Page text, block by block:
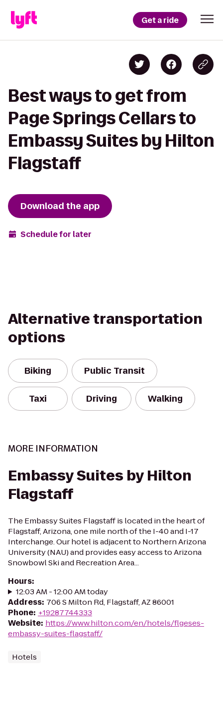
Get a ride
Best ways to get from
Page Springs Cellars to
Embassy Suites by Hilton
Flagstaff
Download the app
Schedule for later
Alternative transportation
options
Biking Public Transit
Taxi Driving Walking
MORE INFORMATION
Embassy Suites by Hilton
Flagstaff
The Embassy Suites Flagstaff is located in the heart of
Flagstaff, Arizona, one mile north of the I-40 and I-17
Interchange. Our hotel is adjacent to Northern Arizona
University (NAU) and provides easy access to Arizona
Snowbowl Ski and Recreation Area...
Hours:
12:03 AM - 12:00 AM today
Address: 706 S Milton Rd, Flagstaff, AZ 86001
Phone: +19287744333
Website: https://www.hilton.com/en/hotels/flgeses-
embassy-suites-flagstaff/
Hotels